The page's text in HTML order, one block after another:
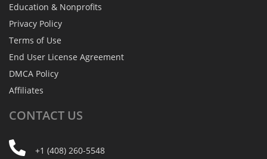
Education & Nonprofits
Privacy Policy
Terms of Use
End User License Agreement
DMCA Policy
Affiliates
CONTACT US
+1 (408) 260-5548